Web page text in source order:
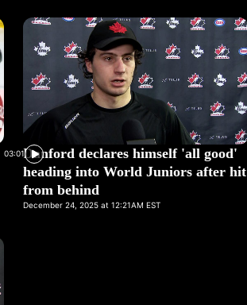
03:01Danford declares himself 'all good'
heading into World Juniors after hit
from behind
December 24, 2025 at 12:21AM EST